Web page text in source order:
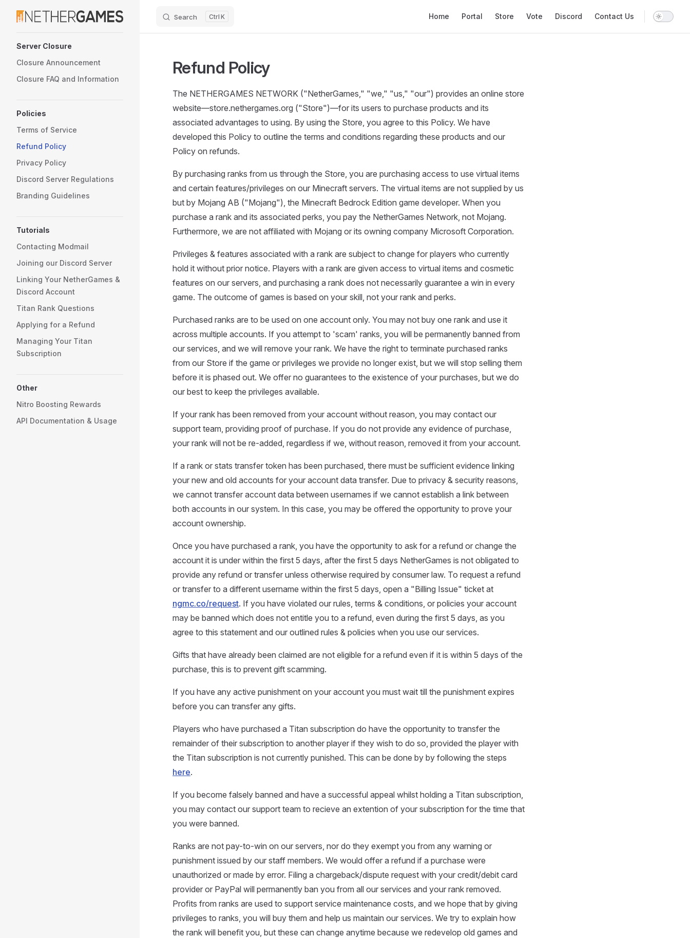
Skip to content Search K Home Portal Store Vote Discord Contact Us
Server Closure
Closure Announcement
Closure FAQ and Information
Policies
Terms of Service
Refund Policy
Privacy Policy
Discord Server Regulations
Branding Guidelines
Tutorials
Contacting Modmail
Joining our Discord Server
Linking Your NetherGames &
Discord Account
Titan Rank Questions
Applying for a Refund
Managing Your Titan
Subscription
Other
Nitro Boosting Rewards
API Documentation & Usage
Refund Policy
The NETHERGAMES NETWORK ("NetherGames," "we," "us," "our") provides an online store
website—store.nethergames.org ("Store")—for its users to purchase products and its
associated advantages to using. By using the Store, you agree to this Policy. We have
developed this Policy to outline the terms and conditions regarding these products and our
Policy on refunds.
By purchasing ranks from us through the Store, you are purchasing access to use virtual items
and certain features/privileges on our Minecraft servers. The virtual items are not supplied by us
but by Mojang AB ("Mojang"), the Minecraft Bedrock Edition game developer. When you
purchase a rank and its associated perks, you pay the NetherGames Network, not Mojang.
Furthermore, we are not affiliated with Mojang or its owning company Microsoft Corporation.
Privileges & features associated with a rank are subject to change for players who currently
hold it without prior notice. Players with a rank are given access to virtual items and cosmetic
features on our servers, and purchasing a rank does not necessarily guarantee a win in every
game. The outcome of games is based on your skill, not your rank and perks.
Purchased ranks are to be used on one account only. You may not buy one rank and use it
across multiple accounts. If you attempt to 'scam' ranks, you will be permanently banned from
our services, and we will remove your rank. We have the right to terminate purchased ranks
from our Store if the game or privileges we provide no longer exist, but we will stop selling them
before it is phased out. We offer no guarantees to the existence of your purchases, but we do
our best to keep the privileges available.
If your rank has been removed from your account without reason, you may contact our
support team, providing proof of purchase. If you do not provide any evidence of purchase,
your rank will not be re-added, regardless if we, without reason, removed it from your account.
If a rank or stats transfer token has been purchased, there must be sufficient evidence linking
your new and old accounts for your account data transfer. Due to privacy & security reasons,
we cannot transfer account data between usernames if we cannot establish a link between
both accounts in our system. In this case, you may be offered the opportunity to prove your
account ownership.
Once you have purchased a rank, you have the opportunity to ask for a refund or change the
account it is under within the first 5 days, after the first 5 days NetherGames is not obligated to
provide any refund or transfer unless otherwise required by consumer law. To request a refund
or transfer to a different username within the first 5 days, open a "Billing Issue" ticket at
ngmc.co/request. If you have violated our rules, terms & conditions, or policies your account
may be banned which does not entitle you to a refund, even during the first 5 days, as you
agree to this statement and our outlined rules & policies when you use our services.
Gifts that have already been claimed are not eligible for a refund even if it is within 5 days of the
purchase, this is to prevent gift scamming.
If you have any active punishment on your account you must wait till the punishment expires
before you can transfer any gifts.
Players who have purchased a Titan subscription do have the opportunity to transfer the
remainder of their subscription to another player if they wish to do so, provided the player with
the Titan subscription is not currently punished. This can be done by by following the steps
here.
If you become falsely banned and have a successful appeal whilst holding a Titan subscription,
you may contact our support team to recieve an extention of your subscription for the time that
you were banned.
Ranks are not pay-to-win on our servers, nor do they exempt you from any warning or
punishment issued by our staff members. We would offer a refund if a purchase were
unauthorized or made by error. Filing a chargeback/dispute request with your credit/debit card
provider or PayPal will permanently ban you from all our services and your rank removed.
Profits from ranks are used to support service maintenance costs, and we hope that by giving
privileges to ranks, you will buy them and help us maintain our services. We try to explain how
the rank will benefit you, but these can change anytime because we redevelop old games and